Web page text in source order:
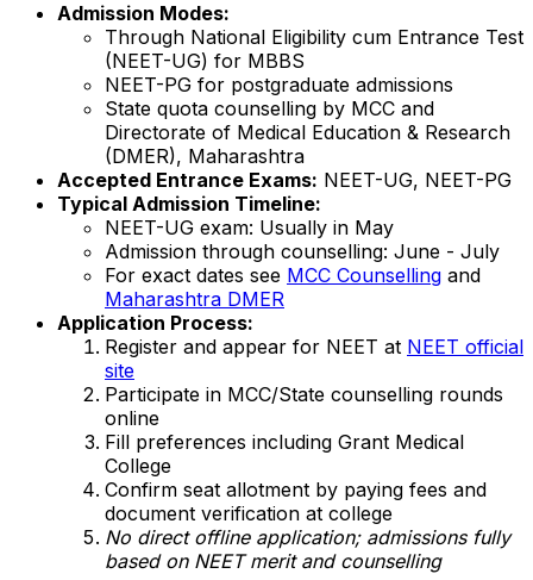
Admission Modes:
Through National Eligibility cum Entrance Test
(NEET-UG) for MBBS
NEET-PG for postgraduate admissions
State quota counselling by MCC and
Directorate of Medical Education & Research
(DMER), Maharashtra
Accepted Entrance Exams: NEET-UG, NEET-PG
Typical Admission Timeline:
NEET-UG exam: Usually in May
Admission through counselling: June - July
For exact dates see MCC Counselling and
Maharashtra DMER
Application Process:
Register and appear for NEET at NEET official
site
Participate in MCC/State counselling rounds
online
Fill preferences including Grant Medical
College
Confirm seat allotment by paying fees and
document verification at college
No direct offline application; admissions fully
based on NEET merit and counselling